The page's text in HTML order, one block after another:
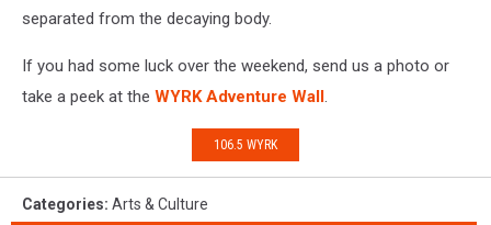
separated from the decaying body.
If you had some luck over the weekend, send us a photo or
take a peek at the WYRK Adventure Wall.
106.5 WYRK
Categories: Arts & Culture